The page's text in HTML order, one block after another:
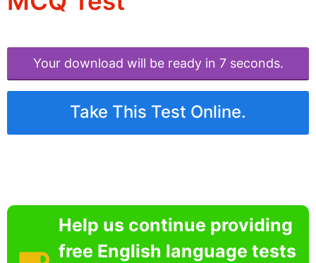
Your download will be ready in 6 seconds.
Take This Test Online.
Help us continue providing
free English language tests